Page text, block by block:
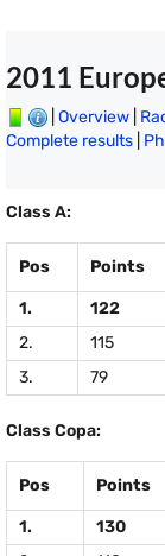
2011
Overview
Complete results
Class A:
Pos Points
1. 122
2.
115
3.
79
Class Copa:
Pos Points
1. 130